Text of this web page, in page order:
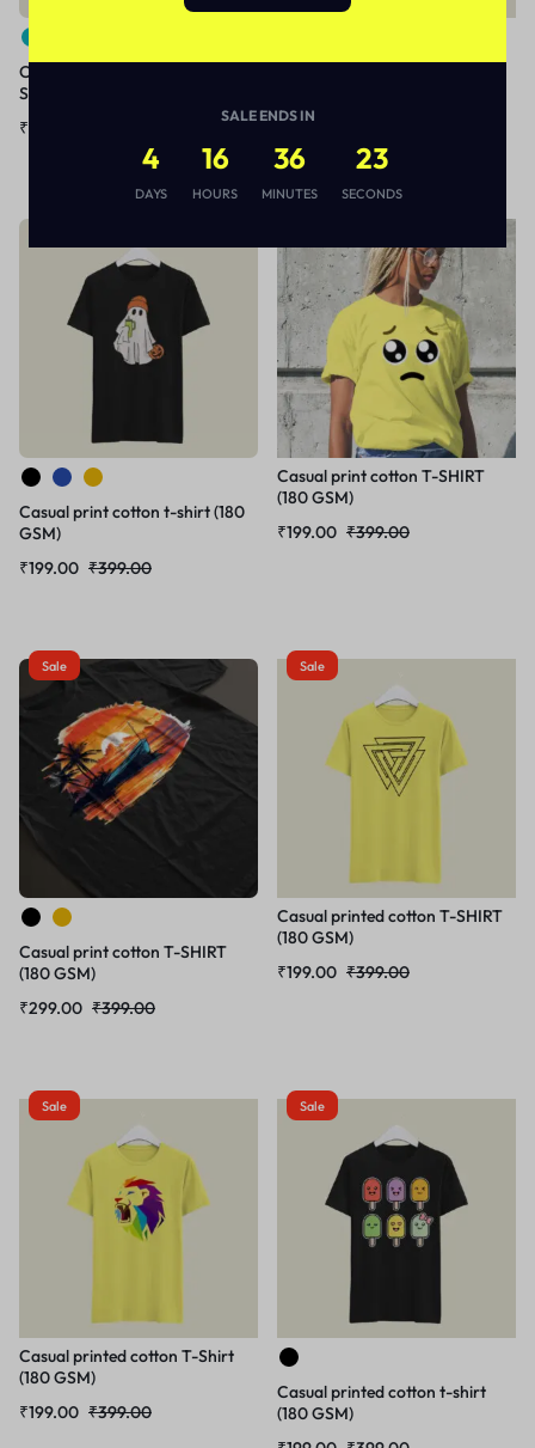
Cartoon print casual cotton T-
Shirt
₹
Casual print cotton t-shirt (180
GSM)
₹399.00
₹199.00
Casual print cotton T-SHIRT
(180 GSM)
₹399.00
₹199.00
Sale
Casual print cotton T-SHIRT
(180 GSM)
₹399.00
₹299.00
Sale
Casual printed cotton T-SHIRT
(180 GSM)
₹399.00
₹199.00
Sale
Casual printed cotton T-Shirt
(180 GSM)
₹399.00
₹199.00
Sale
Casual printed cotton t-shirt
(180 GSM)
SALE ENDS IN
4
DAYS
16
HOURS
36
MINUTES
23
SECONDS